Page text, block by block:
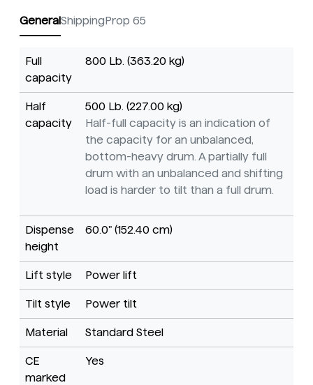
GeneralShippingProp 65
Full
capacity
800 Lb. (363.20 kg)
Half
capacity
500 Lb. (227.00 kg)
Half-full capacity is an indication of
the capacity for an unbalanced,
bottom-heavy drum. A partially full
drum with an unbalanced and shifting
load is harder to tilt than a full drum.
Dispense
height
60.0" (152.40 cm)
Lift style Power lift
Tilt style Power tilt
Material Standard Steel
CE
marked
Yes